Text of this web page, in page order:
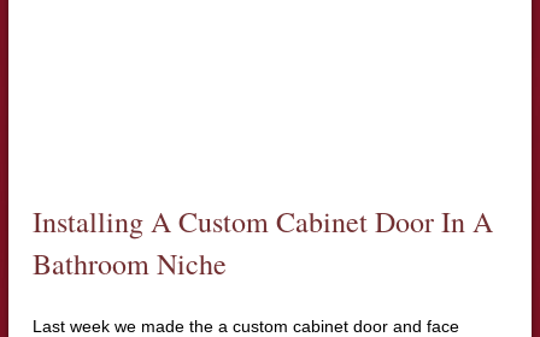
Installing A Custom Cabinet Door In A
Bathroom Niche
Last week we made the a custom cabinet door and face